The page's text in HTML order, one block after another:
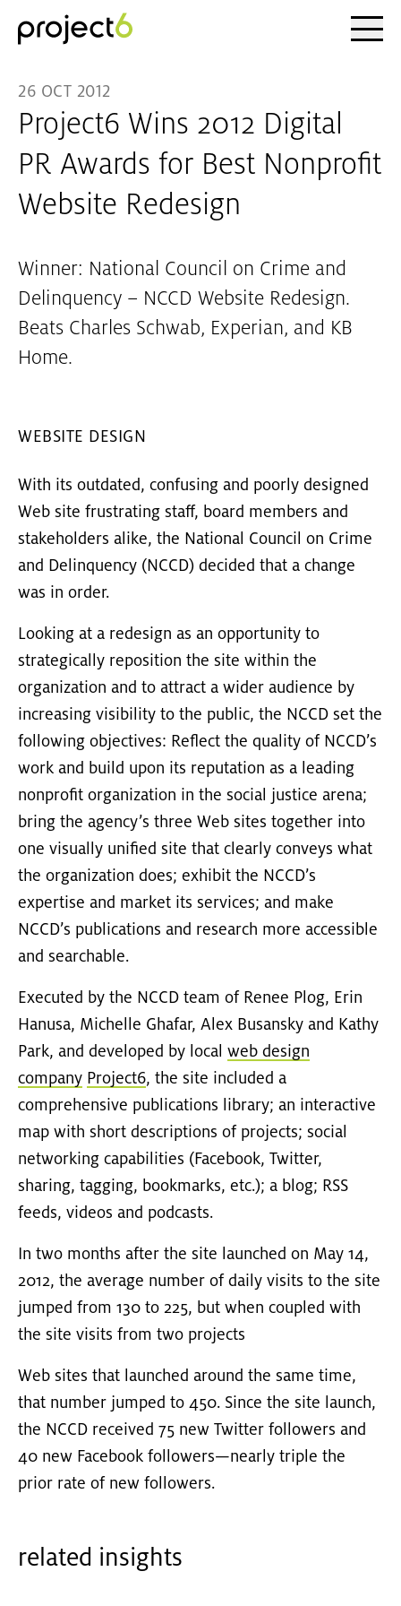
26 OCT 2012
Project6 Wins 2012 Digital
PR Awards for Best Nonprofit
Website Redesign
Winner: National Council on Crime and
Delinquency – NCCD Website Redesign.
Beats Charles Schwab, Experian, and KB
Home.
WEBSITE DESIGN
With its outdated, confusing and poorly designed
Web site frustrating staff, board members and
stakeholders alike, the National Council on Crime
and Delinquency (NCCD) decided that a change
was in order.
Looking at a redesign as an opportunity to
strategically reposition the site within the
organization and to attract a wider audience by
increasing visibility to the public, the NCCD set the
following objectives: Reflect the quality of NCCD’s
work and build upon its reputation as a leading
nonprofit organization in the social justice arena;
bring the agency’s three Web sites together into
one visually unified site that clearly conveys what
the organization does; exhibit the NCCD’s
expertise and market its services; and make
NCCD’s publications and research more accessible
and searchable.
Executed by the NCCD team of Renee Plog, Erin
Hanusa, Michelle Ghafar, Alex Busansky and Kathy
Park, and developed by local web design
company Project6, the site included a
comprehensive publications library; an interactive
map with short descriptions of projects; social
networking capabilities (Facebook, Twitter,
sharing, tagging, bookmarks, etc.); a blog; RSS
feeds, videos and podcasts.
In two months after the site launched on May 14,
2012, the average number of daily visits to the site
jumped from 130 to 225, but when coupled with
the site visits from two projects
Web sites that launched around the same time,
that number jumped to 450. Since the site launch,
the NCCD received 75 new Twitter followers and
40 new Facebook followers—nearly triple the
prior rate of new followers.
related insights